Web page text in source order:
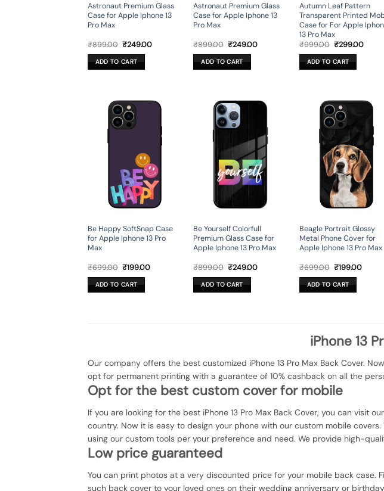
Astronaut Premium Glass
Case for Apple Iphone 13
Pro Max
₹899.00 Original
was:
₹899.00.
₹249.00Current
ADD TO CART
Astronaut Premium Glass
Case for Apple Iphone 13
Pro Max
₹899.00 Original
was:
₹899.00.
₹249.00Current
ADD TO CART
Autumn Leaf Pattern
Transparent Printed
Case for For Apple
13 Pro Max
₹999.00 Original
was:
₹999.00.
₹299.00
ADD TO CART
Be Happy SoftSnap Case
for Apple Iphone 13 Pro
Max
₹699.00 Original
was:
₹699.00.
₹199.00Current
ADD TO CART
Be Yourself Colorfull
Premium Glass Case for
Apple Iphone 13 Pro Max
₹899.00 Original
was:
₹899.00.
₹249.00Current
ADD TO CART
Beagle Portrait Glossy
Metal Phone Cover for
Apple Iphone 13 Pro Max
₹699.00 Original
was:
₹699.00.
₹199.00Current
ADD TO CART
iPhone 13
Our company offers the best customized iPhone 13 Pro Max Back Cover.
opt for permanent printing with a guarantee of 10% cashback on all the
Opt for the best custom cover for mobile
If you are looking for the best iPhone 13 Pro Max Back Cover, you can visit
country. Now it is easy to design your phone with our custom mobile
using our custom tools per your preference and need. We provide high-
Low price guaranteed
You can print photos at a very discounted price for your mobile back case.
such back cover to your loved ones on their wedding anniversary or